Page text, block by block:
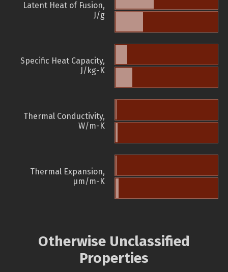
Latent Heat of Fusion,
J/g
Specific Heat Capacity,
J/kg-K
Thermal Conductivity,
W/m-K
Thermal Expansion,
µm/m-K
Otherwise Unclassified
Properties